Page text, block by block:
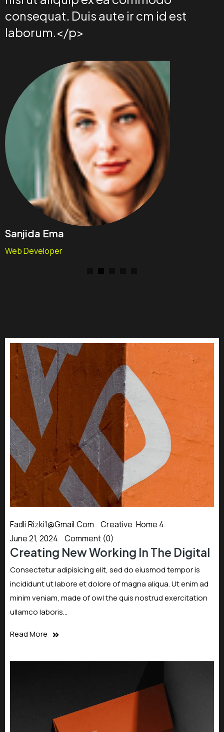
consequat. Duis aute ir cm id est
laborum.</p>
Sanjida Ema
Web Developer
Fadli.rizki1@gmail.com Creative Home 4
June 21, 2024
Comment (0)
Creating New Working In The Digital
Consectetur adipisicing elit, sed do eiusmod tempor is
incididunt ut labore et dolore of magna aliqua. Ut enim ad
minim veniam, made of owl the quis nostrud exercitation
ullamco laboris…
Read More